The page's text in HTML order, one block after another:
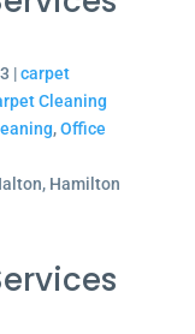
|carpet
Cleaning
,Office
Hamilton